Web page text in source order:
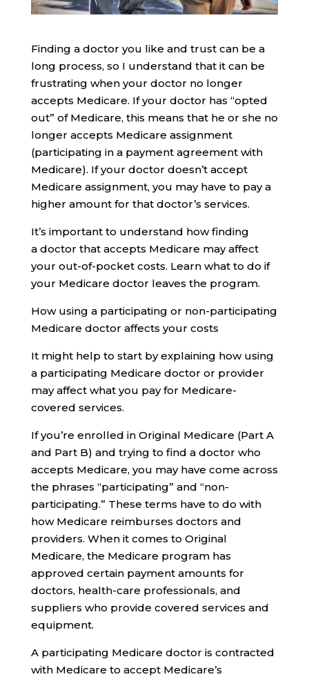
Finding a doctor you like and trust can be a
long process, so I understand that it can be
frustrating when your doctor no longer
accepts Medicare. If your doctor has “opted
out” of Medicare, this means that he or she no
longer accepts Medicare assignment
(participating in a payment agreement with
Medicare). If your doctor doesn’t accept
Medicare assignment, you may have to pay a
higher amount for that doctor’s services.
It’s important to understand how finding
a doctor that accepts Medicare may affect
your out-of-pocket costs. Learn what to do if
your Medicare doctor leaves the program.
How using a participating or non-participating
Medicare doctor affects your costs
It might help to start by explaining how using
a participating Medicare doctor or provider
may affect what you pay for Medicare-
covered services.
If you’re enrolled in Original Medicare (Part A
and Part B) and trying to find a doctor who
accepts Medicare, you may have come across
the phrases “participating” and “non-
participating.” These terms have to do with
how Medicare reimburses doctors and
providers. When it comes to Original
Medicare, the Medicare program has
approved certain payment amounts for
doctors, health-care professionals, and
suppliers who provide covered services and
equipment.
A participating Medicare doctor is contracted
with Medicare to accept Medicare’s